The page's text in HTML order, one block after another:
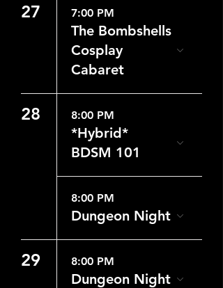
27 7:00 PM
The Bombshells
Cosplay
Cabaret
28 8:00 PM
*Hybrid*
BDSM 101
8:00 PM
Dungeon Night
29 8:00 PM
Dungeon Night